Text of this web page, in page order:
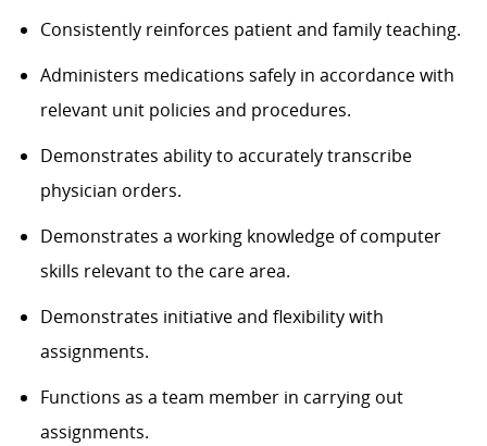
Consistently reinforces patient and family teaching.
Administers medications safely in accordance with
relevant unit policies and procedures.
Demonstrates ability to accurately transcribe
physician orders.
Demonstrates a working knowledge of computer
skills relevant to the care area.
Demonstrates initiative and flexibility with
assignments.
Functions as a team member in carrying out
assignments.